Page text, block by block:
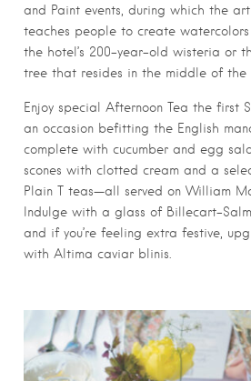
and Paint events, during which the
teaches people to create
the hotel’s 200-year-old wisteria or
tree that resides in the middle of the
Enjoy special Afternoon Tea the first
an occasion befitting the English
complete with cucumber and egg
scones with clotted cream and a
Plain T teas—all served on William
Indulge with a glass of Billecart-
and if you’re feeling extra festive,
with Altima caviar blinis.